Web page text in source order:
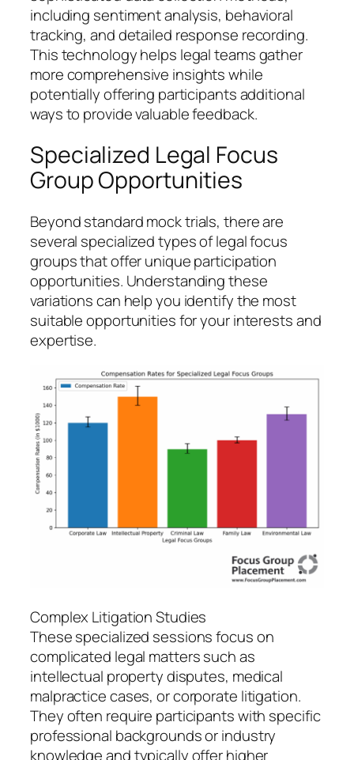
including sentiment analysis, behavioral
tracking, and detailed response recording.
This technology helps legal teams gather
more comprehensive insights while
potentially offering participants additional
ways to provide valuable feedback.
Specialized Legal Focus
Group Opportunities
Beyond standard mock trials, there are
several specialized types of legal focus
groups that offer unique participation
opportunities. Understanding these
variations can help you identify the most
suitable opportunities for your interests and
expertise.
Complex Litigation Studies
These specialized sessions focus on
complicated legal matters such as
intellectual property disputes, medical
malpractice cases, or corporate litigation.
They often require participants with specific
professional backgrounds or industry
knowledge and typically offer higher